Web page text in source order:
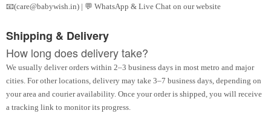
📧(care@babywish.in) | 💬 WhatsApp & Live Chat on our website
Shipping & Delivery
How long does delivery take?
We usually deliver orders within 2–3 business days in most metro and major
cities. For other locations, delivery may take 3–7 business days, depending on
your area and courier availability. Once your order is shipped, you will receive
a tracking link to monitor its progress.